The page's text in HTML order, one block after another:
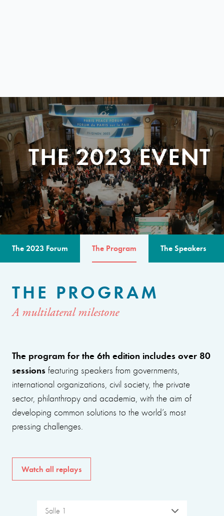
THE 2023 EVENT
The 2023 Forum The Program The Speakers
THE PROGRAM
A multilateral milestone
The program for the 6th edition includes over 80
sessions featuring speakers from governments,
international organizations, civil society, the private
sector, philanthropy and academia, with the aim of
developing common solutions to the world’s most
pressing challenges.
Watch all replays
Salle 1